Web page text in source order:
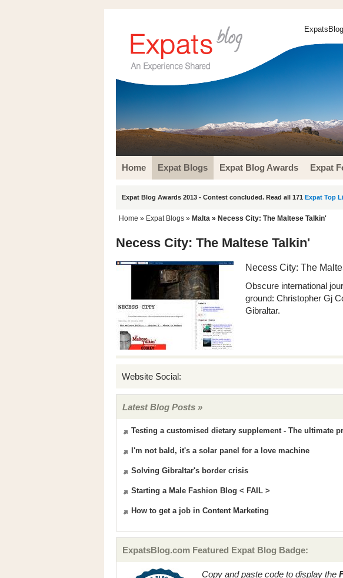
Home Expat Blogs Expat Blog Awards Expat
Expat Blog Awards 2013 - Contest concluded. Read all 171 Expat Top
Home » Expat Blogs » Malta » Necess City: The Maltese Talkin'
Necess City: The Maltese Talkin'
Necess City: The
Obscure international
ground: Christopher Gj
Gibraltar.
Website Social:
Latest Blog Posts »
Testing a customised dietary supplement - The ultimate
I'm not bald, it's a solar panel for a love machine
Solving Gibraltar's border crisis
Starting a Male Fashion Blog < FAIL >
How to get a job in Content Marketing
ExpatsBlog.com Featured Expat Blog Badge:
Copy and paste code to display the